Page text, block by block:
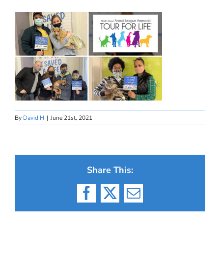
By David H | June 21st, 2021
Share This:
Facebook
X Email